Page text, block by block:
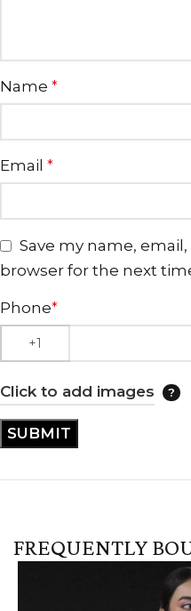
Name *
Email *
Save my name,
browser for the next
Phone*
Click to add images
FREQUENTLY